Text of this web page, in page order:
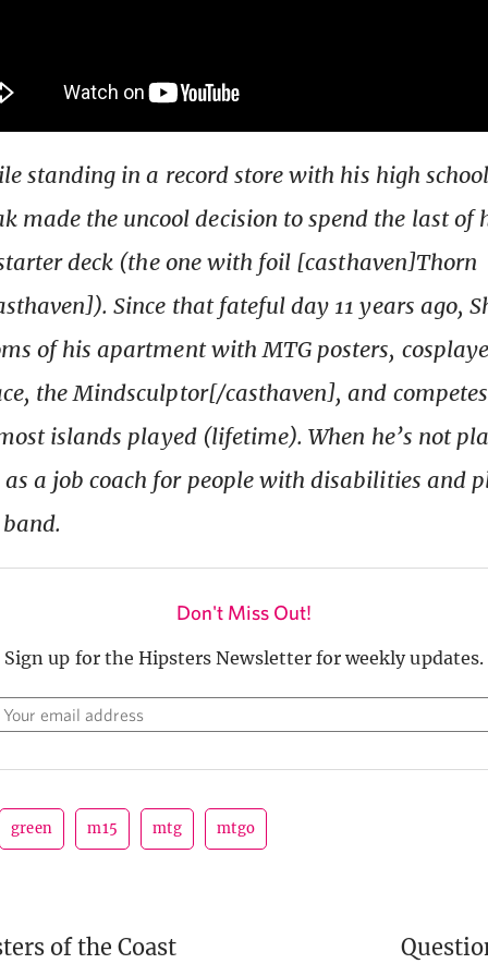
standing in a record store with his high
made the uncool decision to spend the last of
deck (the one with foil [casthaven]Thorn
Since that fateful day 11 years ago,
of his apartment with MTG posters,
the Mindsculptor[/casthaven], and
islands played (lifetime). When he’s not
a job coach for people with disabilities and
Don't Miss Out!
Sign up for the Hipsters Newsletter for weekly updates.
green m15 mtg mtgo
of the Coast